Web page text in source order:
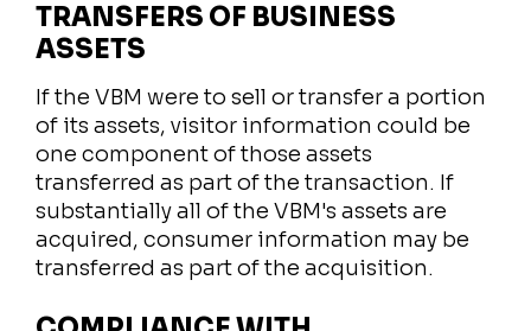
TRANSFERS OF BUSINESS
ASSETS
If the VBM were to sell or transfer a portion
of its assets, visitor information could be
one component of those assets
transferred as part of the transaction. If
substantially all of the VBM's assets are
acquired, consumer information may be
transferred as part of the acquisition.